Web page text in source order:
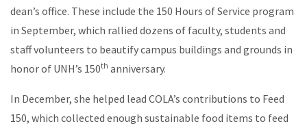
dean’s office. These include the 150 Hours of Service program
in September, which rallied dozens of faculty, students and
staff volunteers to beautify campus buildings and grounds in
honor of UNH’s 150th anniversary.
In December, she helped lead COLA’s contributions to Feed
150, which collected enough sustainable food items to feed